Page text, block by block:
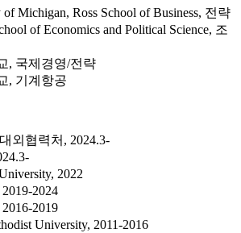
Michigan, Ross School of Business, 전략
of Economics and Political Science, 조
, 국제경영/전략
, 기계항공
외협력처, 2024.3-
2022
2024
2019
University, 2011-2016